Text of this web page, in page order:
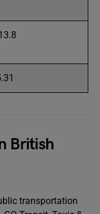
British
transportation